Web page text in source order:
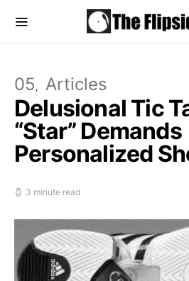
05 Articles
Delusional Tic
“Star” Demands
Personalized
3 minute read